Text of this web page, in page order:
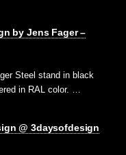
by Jens Fager –
Steel stand in black
in RAL color. …
@ 3daysofdesign